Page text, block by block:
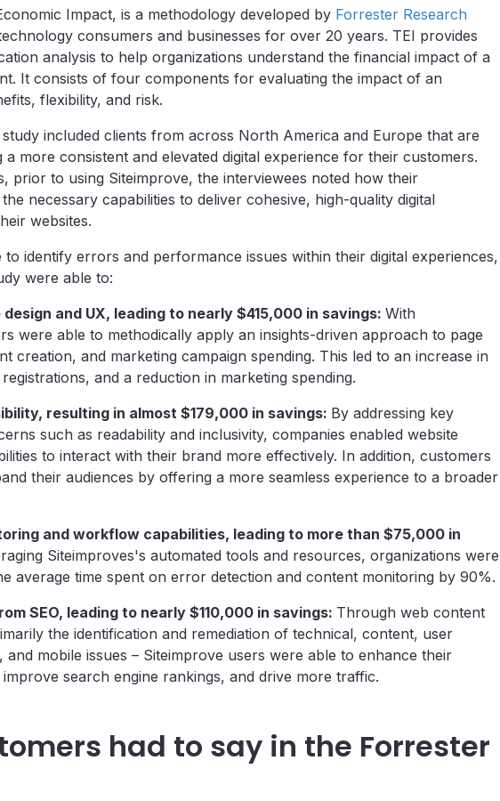
Impact, is a methodology developed by Forrester Research
consumers and businesses for over 20 years. TEI provides
analysis to help organizations understand the financial impact of a
It consists of four components for evaluating the impact of an
flexibility, and risk.
included clients from across North America and Europe that are
more consistent and elevated digital experience for their customers.
prior to using Siteimprove, the interviewees noted how their
necessary capabilities to deliver cohesive, high-quality digital
websites.
to identify errors and performance issues within their digital experiences,
were able to:
and UX, leading to nearly $415,000 in savings: With
were able to methodically apply an insights-driven approach to page
creation, and marketing campaign spending. This led to an increase in
and a reduction in marketing spending.
resulting in almost $179,000 in savings: By addressing key
such as readability and inclusivity, companies enabled website
to interact with their brand more effectively. In addition, customers
their audiences by offering a more seamless experience to a broader
and workflow capabilities, leading to more than $75,000 in
Siteimproves's automated tools and resources, organizations were
average time spent on error detection and content monitoring by 90%.
SEO, leading to nearly $110,000 in savings: Through web content
the identification and remediation of technical, content, user
and mobile issues – Siteimprove users were able to enhance their
search engine rankings, and drive more traffic.
had to say in the Forrester